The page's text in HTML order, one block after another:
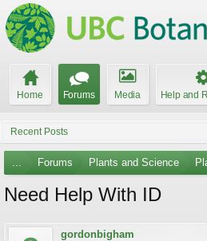
Home Forums Media Help and
Recent Posts
... Forums Plants and Science
Need Help With ID
gordonbigham